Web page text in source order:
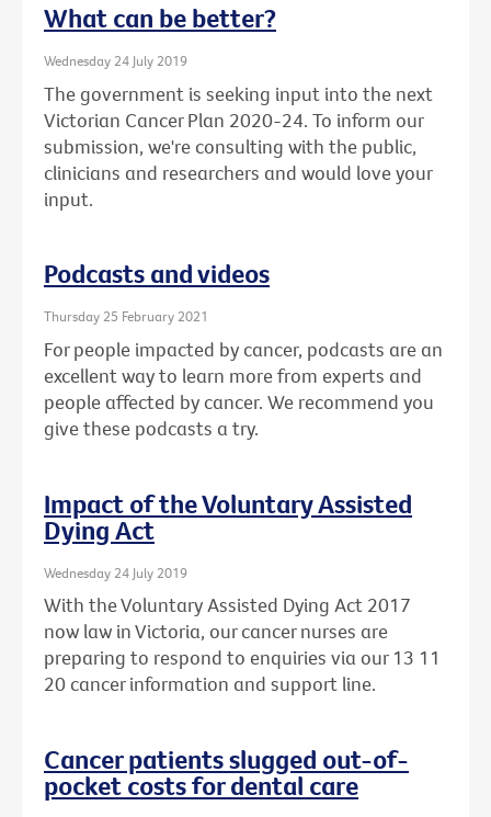
What can be better?
Wednesday 24 July 2019
The government is seeking input into the next
Victorian Cancer Plan 2020-24. To inform our
submission, we're consulting with the public,
clinicians and researchers and would love your
input.
Podcasts and videos
Thursday 25 February 2021
For people impacted by cancer, podcasts are an
excellent way to learn more from experts and
people affected by cancer. We recommend you
give these podcasts a try.
Impact of the Voluntary Assisted
Dying Act
Wednesday 24 July 2019
With the Voluntary Assisted Dying Act 2017
now law in Victoria, our cancer nurses are
preparing to respond to enquiries via our 13 11
20 cancer information and support line.
Cancer patients slugged out-of-
pocket costs for dental care